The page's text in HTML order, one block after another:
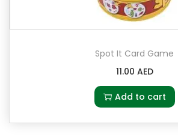
Spot It Card Game
11.00 AED
Add to cart